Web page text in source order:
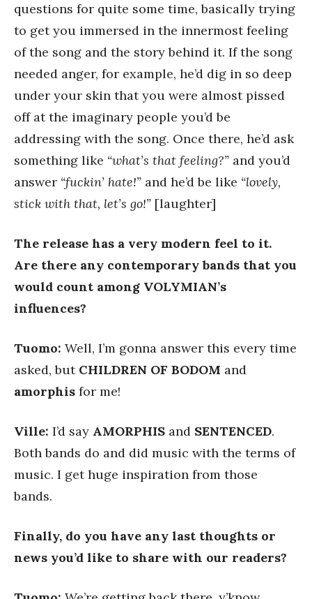
questions for quite some time, basically trying
to get you immersed in the innermost feeling
of the song and the story behind it. If the song
needed anger, for example, he’d dig in so deep
under your skin that you were almost pissed
off at the imaginary people you’d be
addressing with the song. Once there, he’d ask
something like “what’s that feeling?” and you’d
answer “fuckin’ hate!” and he’d be like “lovely,
stick with that, let’s go!” [laughter]
The release has a very modern feel to it.
Are there any contemporary bands that you
would count among VOLYMIAN’s
influences?
Tuomo: Well, I’m gonna answer this every time
asked, but CHILDREN OF BODOM and
amorphis for me!
Ville: I’d say AMORPHIS and SENTENCED.
Both bands do and did music with the terms of
music. I get huge inspiration from those
bands.
Finally, do you have any last thoughts or
news you’d like to share with our readers?